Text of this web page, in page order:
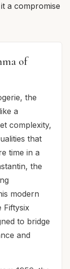
a compromise
of
the
a
complexity,
that
time in a
the
modern
Fiftysix
to bridge
and